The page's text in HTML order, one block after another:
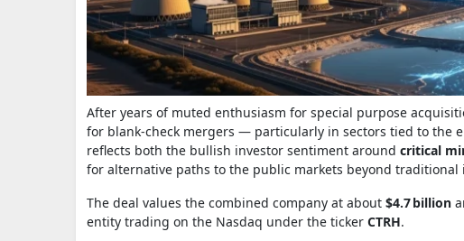
After years of muted enthusiasm for special purpose
for blank‑check mergers — particularly in sectors tied to the
reflects both the bullish investor sentiment around critical
for alternative paths to the public markets beyond
The deal values the combined company at about $4.7 billion
entity trading on the Nasdaq under the ticker CTRH.